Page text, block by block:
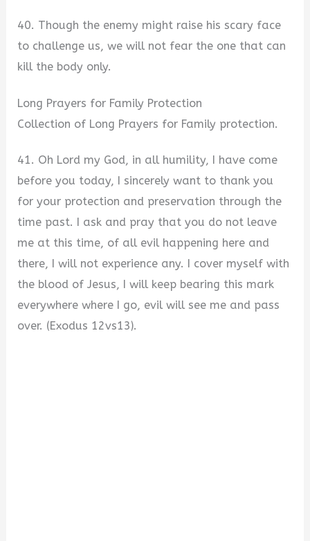
40. Though the enemy might raise his scary face
to challenge us, we will not fear the one that can
kill the body only.
Long Prayers for Family Protection
Collection of Long Prayers for Family protection.
41. Oh Lord my God, in all humility, I have come
before you today, I sincerely want to thank you
for your protection and preservation through the
time past. I ask and pray that you do not leave
me at this time, of all evil happening here and
there, I will not experience any. I cover myself with
the blood of Jesus, I will keep bearing this mark
everywhere where I go, evil will see me and pass
over. (Exodus 12vs13).